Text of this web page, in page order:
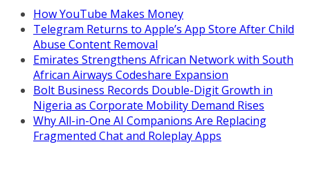
How YouTube Makes Money
Telegram Returns to Apple’s App Store After Child
Abuse Content Removal
Emirates Strengthens African Network with South
African Airways Codeshare Expansion
Bolt Business Records Double-Digit Growth in
Nigeria as Corporate Mobility Demand Rises
Why All-in-One AI Companions Are Replacing
Fragmented Chat and Roleplay Apps